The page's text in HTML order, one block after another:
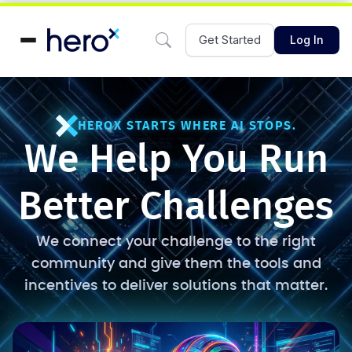
Get Started Log In
HEROX STARTS WHERE AI STOPS.
We Help You Run
Better Challenges
We connect your challenge to the right
community and give them the tools and
incentives to deliver solutions that matter.